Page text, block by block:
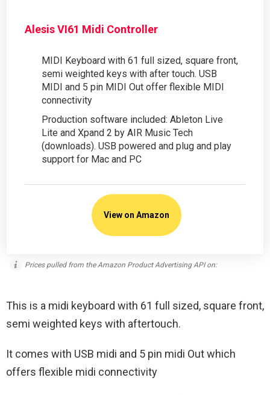
Alesis VI61 Midi Controller
MIDI Keyboard with 61 full sized, square front,
semi weighted keys with after touch. USB
MIDI and 5 pin MIDI Out offer flexible MIDI
connectivity
Production software included: Ableton Live
Lite and Xpand 2 by AIR Music Tech
(downloads). USB powered and plug and play
support for Mac and PC
View on Amazon
Prices pulled from the Amazon Product Advertising API on:
This is a midi keyboard with 61 full sized, square front,
semi weighted keys with aftertouch.
It comes with USB midi and 5 pin midi Out which
offers flexible midi connectivity